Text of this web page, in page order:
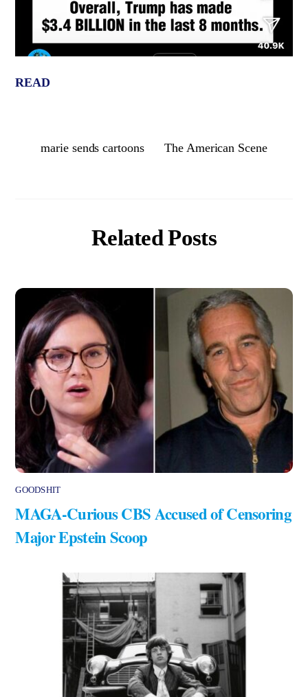
READ
marie sends cartoons The American Scene
Related Posts
GOODSHIT
MAGA-Curious CBS Accused of Censoring
Major Epstein Scoop